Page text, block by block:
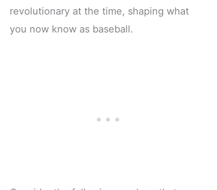
revolutionary at the time, shaping what
you now know as baseball.